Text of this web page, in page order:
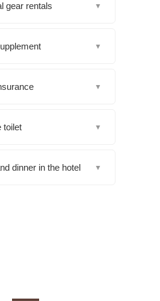
gear rentals ▼
▼
▼
toilet ▼
dinner in the hotel ▼